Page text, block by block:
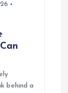
behind a